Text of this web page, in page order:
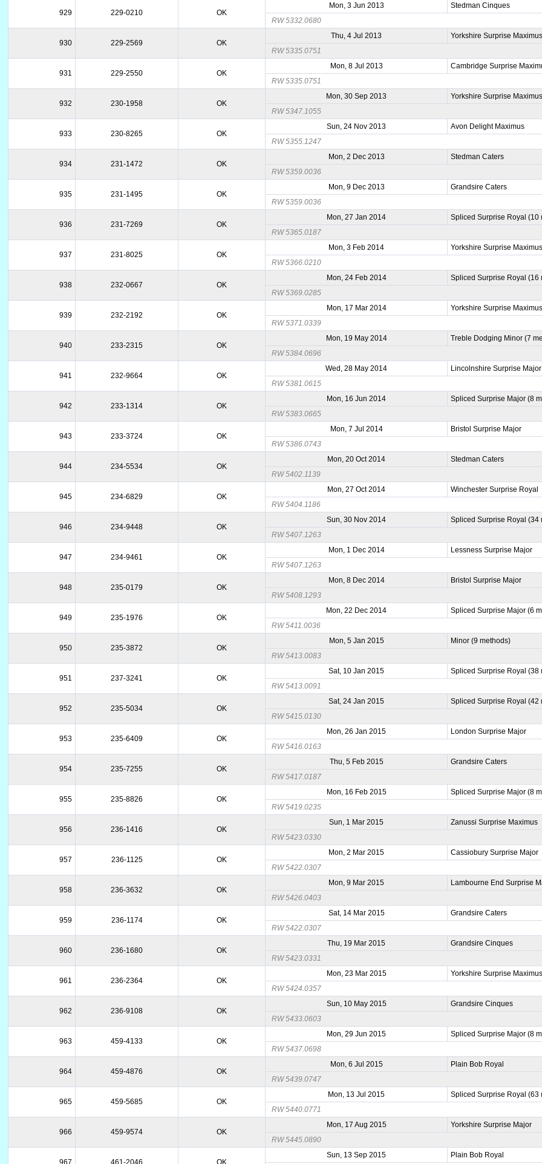
929 229-0210 OK
Mon, 3 Jun 2013
Stedman Cinques
RW 5332.0680
930 229-2569 OK
Thu, 4 Jul 2013
Yorkshire Surprise Maximus
RW 5335.0751
931 229-2550 OK
Mon, 8 Jul 2013
Cambridge Surprise
RW 5335.0751
932 230-1958 OK
Mon, 30 Sep 2013
Yorkshire Surprise Maximus
RW 5347.1055
933 230-8265 OK
Sun, 24 Nov 2013
Avon Delight Maximus
RW 5355.1247
934 231-1472 OK
Mon, 2 Dec 2013
Stedman Caters
RW 5359.0036
935 231-1495 OK
Mon, 9 Dec 2013
Grandsire Caters
RW 5359.0036
936 231-7269 OK
Mon, 27 Jan 2014
Spliced Surprise Royal (10
RW 5365.0187
937 231-8025 OK
Mon, 3 Feb 2014
Yorkshire Surprise Maximus
RW 5366.0210
938 232-0667 OK
Mon, 24 Feb 2014
Spliced Surprise Royal (16
RW 5369.0285
939 232-2192 OK
Mon, 17 Mar 2014
Yorkshire Surprise Maximus
RW 5371.0339
940 233-2315 OK
Mon, 19 May 2014
Treble Dodging Minor (7
RW 5384.0696
941 232-9664 OK
Wed, 28 May 2014
Lincolnshire Surprise Major
RW 5381.0615
942 233-1314 OK
Mon, 16 Jun 2014
Spliced Surprise Major (8
RW 5383.0665
943 233-3724 OK
Mon, 7 Jul 2014
Bristol Surprise Major
RW 5386.0743
944 234-5534 OK
Mon, 20 Oct 2014
Stedman Caters
RW 5402.1139
945 234-6829 OK
Mon, 27 Oct 2014
Winchester Surprise Royal
RW 5404.1186
946 234-9448 OK
Sun, 30 Nov 2014
Spliced Surprise Royal (34
RW 5407.1263
947 234-9461 OK
Mon, 1 Dec 2014
Lessness Surprise Major
RW 5407.1263
948 235-0179 OK
Mon, 8 Dec 2014
Bristol Surprise Major
RW 5408.1293
949 235-1976 OK
Mon, 22 Dec 2014
Spliced Surprise Major (6
RW 5411.0036
950 235-3872 OK
Mon, 5 Jan 2015
Minor (9 methods)
RW 5413.0083
951 237-3241 OK
Sat, 10 Jan 2015
Spliced Surprise Royal (38
RW 5413.0091
952 235-5034 OK
Sat, 24 Jan 2015
Spliced Surprise Royal (42
RW 5415.0130
953 235-6409 OK
Mon, 26 Jan 2015
London Surprise Major
RW 5416.0163
954 235-7255 OK
Thu, 5 Feb 2015
Grandsire Caters
RW 5417.0187
955 235-8826 OK
Mon, 16 Feb 2015
Spliced Surprise Major (8
RW 5419.0235
956 236-1416 OK
Sun, 1 Mar 2015
Zanussi Surprise Maximus
RW 5423.0330
957 236-1125 OK
Mon, 2 Mar 2015
Cassiobury Surprise Major
RW 5422.0307
958 236-3632 OK
Mon, 9 Mar 2015
Lambourne End Surprise
RW 5426.0403
959 236-1174 OK
Sat, 14 Mar 2015
Grandsire Caters
RW 5422.0307
960 236-1680 OK
Thu, 19 Mar 2015
Grandsire Cinques
RW 5423.0331
961 236-2364 OK
Mon, 23 Mar 2015
Yorkshire Surprise Maximus
RW 5424.0357
962 236-9108 OK
Sun, 10 May 2015
Grandsire Cinques
RW 5433.0603
963 459-4133 OK
Mon, 29 Jun 2015
Spliced Surprise Major (8
RW 5437.0698
964 459-4876 OK
Mon, 6 Jul 2015
Plain Bob Royal
RW 5439.0747
965 459-5685 OK
Mon, 13 Jul 2015
Spliced Surprise Royal (63
RW 5440.0771
966 459-9574 OK
Mon, 17 Aug 2015
Yorkshire Surprise Major
RW 5445.0890
967 461-2046 OK
Sun, 13 Sep 2015 Plain Bob Royal